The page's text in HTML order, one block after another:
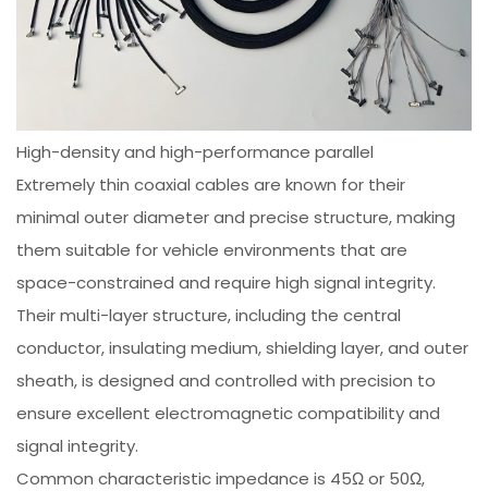
High-density and high-performance parallel
Extremely thin coaxial cables are known for their
minimal outer diameter and precise structure, making
them suitable for vehicle environments that are
space-constrained and require high signal integrity.
Their multi-layer structure, including the central
conductor, insulating medium, shielding layer, and outer
sheath, is designed and controlled with precision to
ensure excellent electromagnetic compatibility and
signal integrity.
Common characteristic impedance is 45Ω or 50Ω,